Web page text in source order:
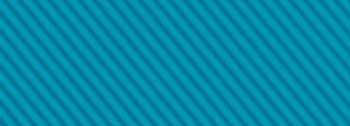
How do I learn more about
For more information,click
How do I learn more about
For more information,click
Make sure that the
Telephone Call
If you receive a suspicious
Take a screenshot of
Include details of the